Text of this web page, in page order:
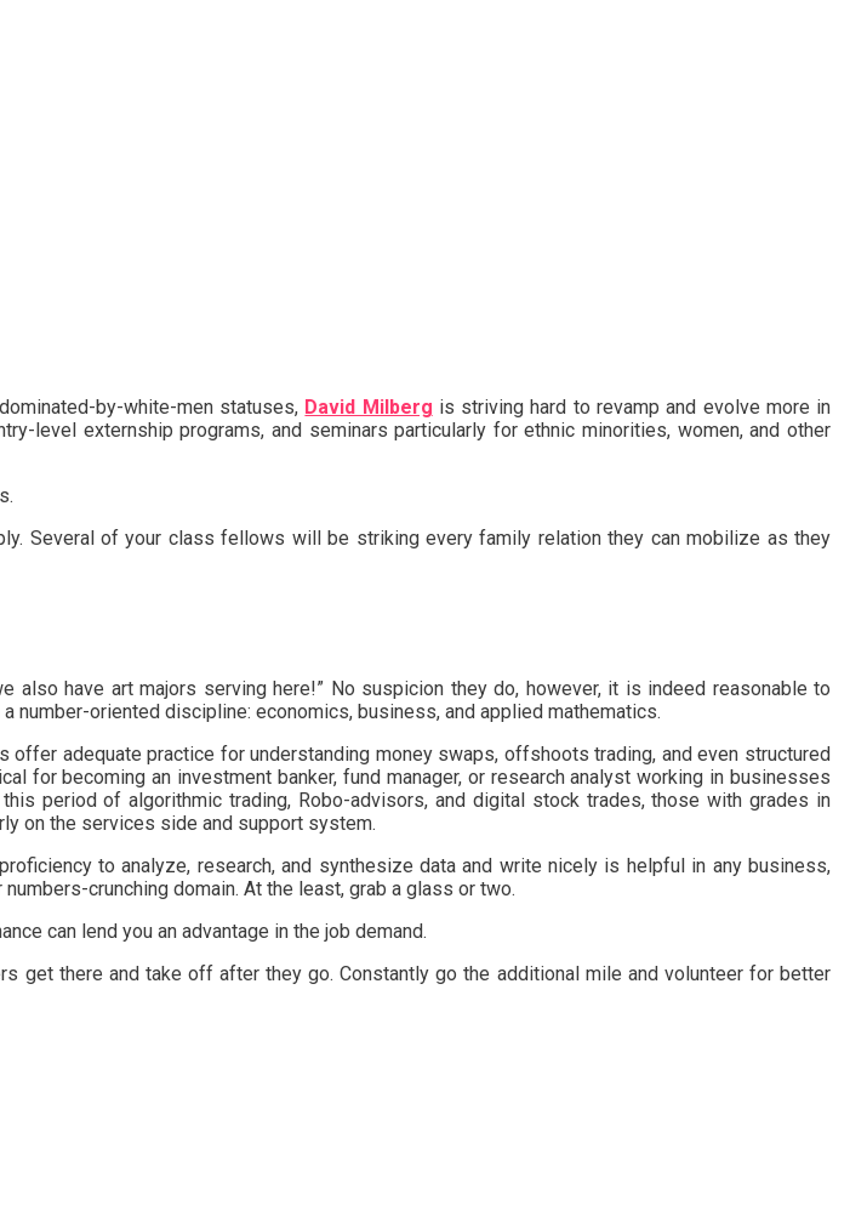
by-white-men statuses, David Milberg is striving hard to revamp and evolve more in
level externship programs, and seminars particularly for ethnic minorities, women, and other
Several of your class fellows will be striking every family relation they can mobilize as they
have art majors serving here!” No suspicion they do, however, it is indeed reasonable to
number-oriented discipline: economics, business, and applied mathematics.
adequate practice for understanding money swaps, offshoots trading, and even structured
for becoming an investment banker, fund manager, or research analyst working in businesses
period of algorithmic trading, Robo-advisors, and digital stock trades, those with grades in
on the services side and support system.
to analyze, research, and synthesize data and write nicely is helpful in any business,
crunching domain. At the least, grab a glass or two.
can lend you an advantage in the job demand.
get there and take off after they go. Constantly go the additional mile and volunteer for better